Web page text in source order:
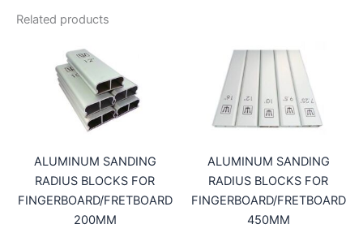
Related products
ALUMINUM SANDING
RADIUS BLOCKS FOR
FINGERBOARD/FRETBOARD
200MM
ALUMINUM SANDING
RADIUS BLOCKS FOR
FINGERBOARD/FRETBOARD
450MM